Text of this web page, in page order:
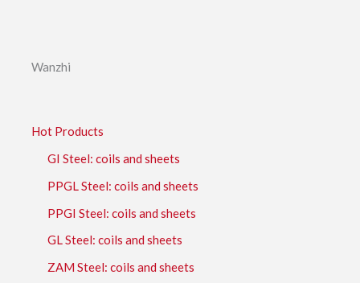
Wanzhi
Hot Products
GI Steel: coils and sheets
PPGL Steel: coils and sheets
PPGI Steel: coils and sheets
GL Steel: coils and sheets
ZAM Steel: coils and sheets